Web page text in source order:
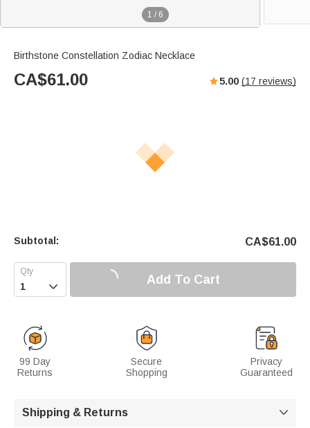
1 / 6
Birthstone Constellation Zodiac Necklace
CA$61.00 5.00 (17 reviews)
Subtotal: CA$61.00
 Add To Cart
99 Day
Returns
Secure
Shopping
Privacy
Guaranteed
Shipping & Returns 